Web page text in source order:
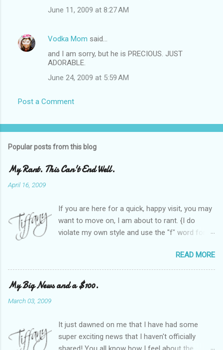
June 11, 2009 at 8:27 AM
Vodka Mom said…
and I am sorry, but he is PRECIOUS. JUST
ADORABLE.
June 24, 2009 at 5:59 AM
Post a Comment
Popular posts from this blog
My Rant. This Can't End Well.
April 16, 2009
If you are here for a quick, happy visit, you may
want to move on, I am about to rant. {I do
violate my own style and use the "f" word for
Heather and I started SITS last year, we thought
it would be great to have a place where any
women blogger could get featured, find blogs,
and participate in a positive, welcoming space.
SITStas. Thank you. Recently, I have become
active on Twitter, and introduced to a larger
READ MORE
My Big News and a $100.
March 03, 2009
It just dawned on me that I have had some
super exciting news that I haven't officially